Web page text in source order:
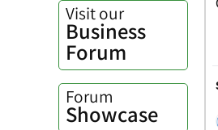
Visit our
Business
Forum
Forum
Showcase